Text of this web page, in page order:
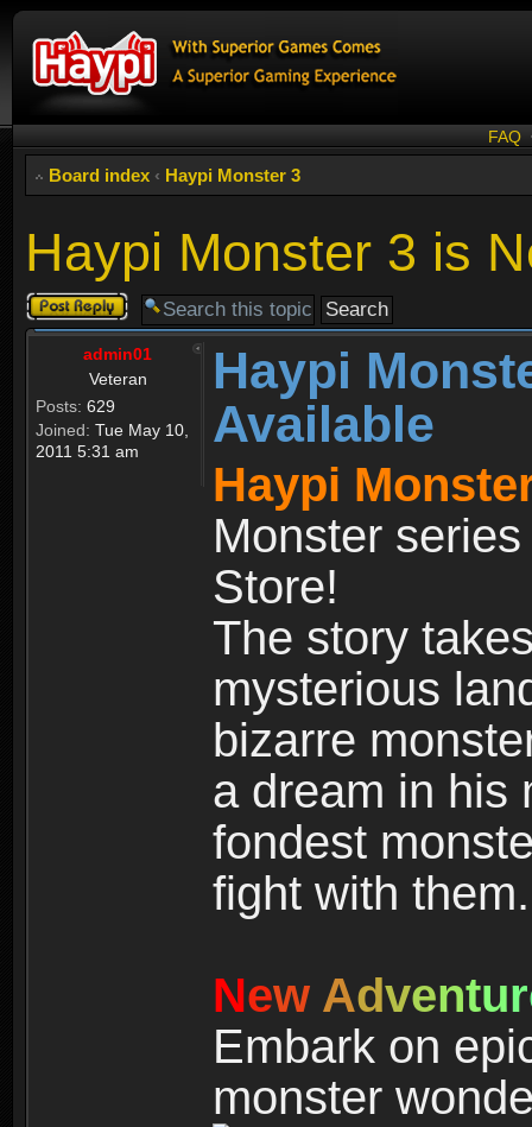
FAQ
Board index ‹ Haypi Monster 3
Haypi Monster 3 is
Post a reply
admin01
Veteran
Posts: 629
Joined: Tue May 10,
2011 5:31 am
Haypi
Available
Haypi
Monster
Store!
The story
mysterious
bizarre
a dream in his
fondest
fight with them.
New Adventur
Embark on
monster